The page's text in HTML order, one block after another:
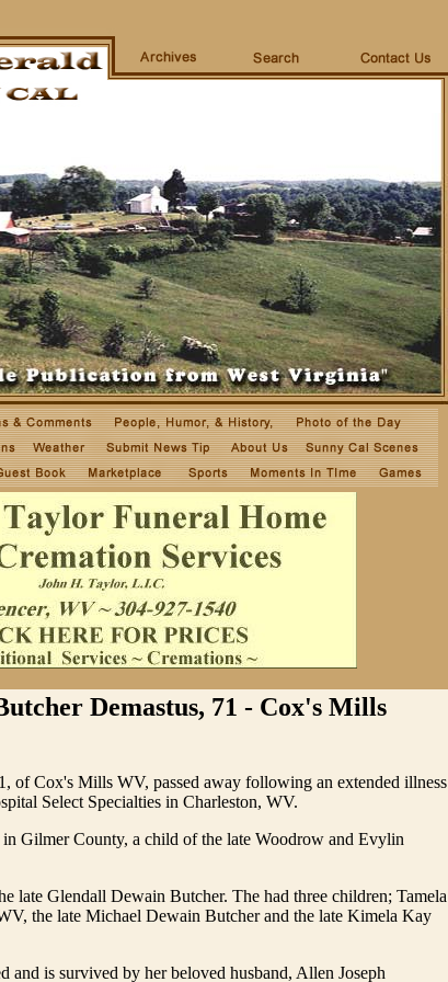
Demastus, 71 - Cox's Mills
of Cox's Mills WV, passed away following an extended illness
Select Specialties in Charleston, WV.
in Gilmer County, a child of the late Woodrow and Evylin
late Glendall Dewain Butcher. The had three children; Tamela
the late Michael Dewain Butcher and the late Kimela Kay
and is survived by her beloved husband, Allen Joseph